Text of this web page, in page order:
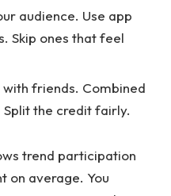
audience. Use app
Skip ones that feel
friends. Combined
the credit fairly.
trend participation
on average. You